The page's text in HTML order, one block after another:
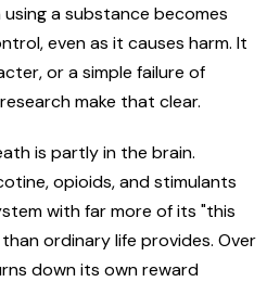
a substance becomes
even as it causes harm. It
or a simple failure of
make that clear.
is partly in the brain.
opioids, and stimulants
with far more of its "this
ordinary life provides. Over
down its own reward